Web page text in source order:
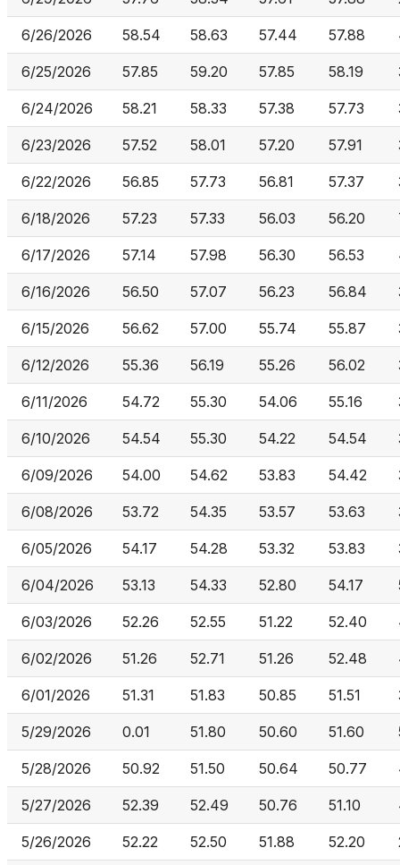
6/26/2026 58.54 58.63 57.44 57.88
6/25/2026 57.85 59.20 57.85 58.19
6/24/2026 58.21 58.33 57.38 57.73
6/23/2026 57.52 58.01 57.20 57.91
6/22/2026 56.85 57.73 56.81 57.37
6/18/2026 57.23 57.33 56.03 56.20
6/17/2026 57.14 57.98 56.30 56.53
6/16/2026 56.50 57.07 56.23 56.84
6/15/2026 56.62 57.00 55.74 55.87
6/12/2026 55.36 56.19 55.26 56.02
6/11/2026 54.72 55.30 54.06 55.16
6/10/2026 54.54 55.30 54.22 54.54
6/09/2026 54.00 54.62 53.83 54.42
6/08/2026 53.72 54.35 53.57 53.63
6/05/2026 54.17 54.28 53.32 53.83
6/04/2026 53.13 54.33 52.80 54.17
6/03/2026 52.26 52.55 51.22 52.40
6/02/2026 51.26 52.71 51.26 52.48
6/01/2026 51.31 51.83 50.85 51.51
5/29/2026 0.01 51.80 50.60 51.60
5/28/2026 50.92 51.50 50.64 50.77
5/27/2026 52.39 52.49 50.76 51.10
5/26/2026 52.22 52.50 51.88 52.20